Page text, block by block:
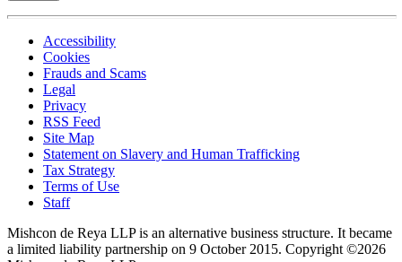
Accessibility
Cookies
Frauds and Scams
Legal
Privacy
RSS Feed
Site Map
Statement on Slavery and Human Trafficking
Tax Strategy
Terms of Use
Staff
Mishcon de Reya LLP is an alternative business structure. It became
a limited liability partnership on 9 October 2015. Copyright ©2026